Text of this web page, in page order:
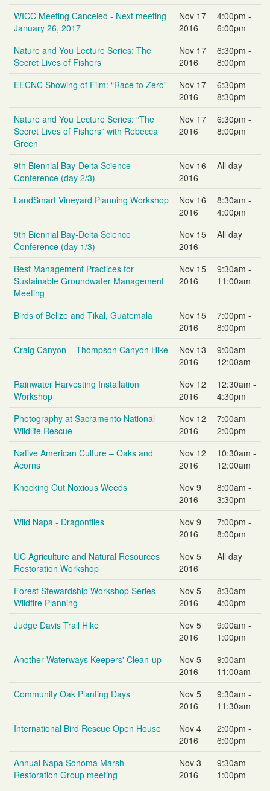
WICC Meeting Canceled - Next meeting
January 26, 2017
Nov 17
2016
4:00pm -
6:00pm
Nature and You Lecture Series: The
Secret Lives of Fishers
Nov 17
2016
6:30pm -
8:00pm
EECNC Showing of Film: “Race to Zero”
Nov 17
2016
6:30pm -
8:30pm
Nature and You Lecture Series: “The
Secret Lives of Fishers” with Rebecca
Green
Nov 17
2016
6:30pm -
8:00pm
9th Biennial Bay-Delta Science
Conference (day 2/3)
Nov 16
2016
All day
LandSmart Vineyard Planning Workshop
Nov 16
2016
8:30am -
4:00pm
9th Biennial Bay-Delta Science
Conference (day 1/3)
Nov 15
2016
All day
Best Management Practices for
Sustainable Groundwater Management
Meeting
Nov 15
2016
9:30am -
11:00am
Birds of Belize and Tikal, Guatemala
Nov 15
2016
7:00pm -
8:00pm
Craig Canyon – Thompson Canyon Hike
Nov 13
2016
9:00am -
12:00am
Rainwater Harvesting Installation
Workshop
Nov 12
2016
12:30am -
4:30pm
Photography at Sacramento National
Wildlife Rescue
Nov 12
2016
7:00am -
2:00pm
Native American Culture – Oaks and
Acorns
Nov 12
2016
10:30am -
12:00am
Knocking Out Noxious Weeds
Nov 9
2016
8:00am -
3:30pm
Wild Napa - Dragonflies
Nov 9
2016
7:00pm -
8:00pm
UC Agriculture and Natural Resources
Restoration Workshop
Nov 5
2016
All day
Forest Stewardship Workshop Series -
Wildfire Planning
Nov 5
2016
8:30am -
4:00pm
Judge Davis Trail Hike
Nov 5
2016
9:00am -
1:00pm
Another Waterways Keepers' Clean-up
Nov 5
2016
9:00am -
11:00am
Community Oak Planting Days
Nov 5
2016
9:30am -
11:30am
International Bird Rescue Open House
Nov 4
2016
2:00pm -
6:00pm
Annual Napa Sonoma Marsh
Restoration Group meeting
Nov 3
2016
9:30am -
1:00pm